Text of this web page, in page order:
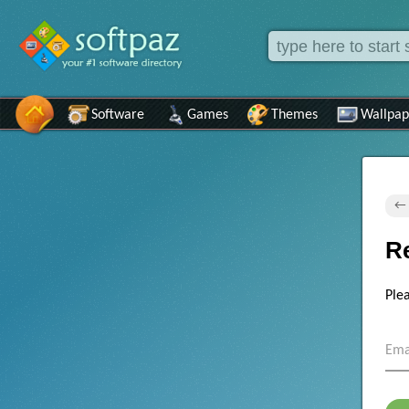
Software Games Themes
←